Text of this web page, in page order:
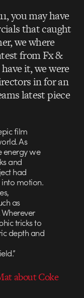
you may have
that caught
we where
from Fx &
it, we were
in for an
latest piece
film
As
energy we
and
had
motion.
as
tricks to
depth and
about Coke